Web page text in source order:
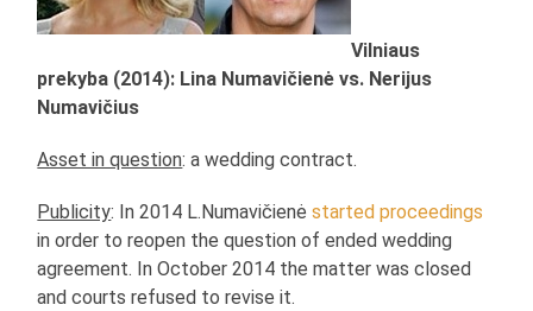
Vilniaus
prekyba (2014): Lina Numavičienė vs. Nerijus
Numavičius
Asset in question: a wedding contract.
Publicity: In 2014 L.Numavičienėstarted proceedings
in order to reopen the question of ended wedding
agreement. In October 2014 the matter was closed
and courts refused to revise it.